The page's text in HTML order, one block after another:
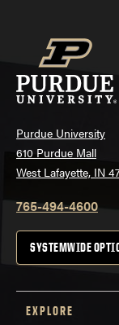
Purdue University
610 Purdue Mall
West Lafayette, IN
765-494-4600
SYSTEMWIDE
EXPLORE